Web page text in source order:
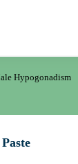
Hypogonadism